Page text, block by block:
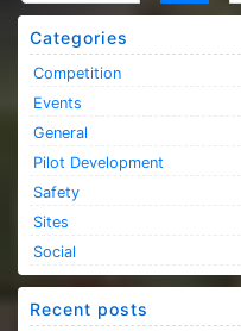
Categories
Competition
Events
General
Pilot Development
Safety
Sites
Social
Recent posts